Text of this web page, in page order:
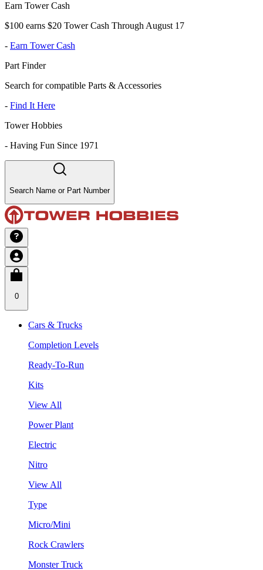
Earn Tower Cash
$100 earns $20 Tower Cash Through August 17
- Earn Tower Cash
Part Finder
Search for compatible Parts & Accessories
- Find It Here
Tower Hobbies
- Having Fun Since 1971
Search Name or Part Number
0
Cars & Trucks
Completion Levels
Ready-To-Run
Kits
View All
Power Plant
Electric
Nitro
View All
Type
Micro/Mini
Rock Crawlers
Monster Truck